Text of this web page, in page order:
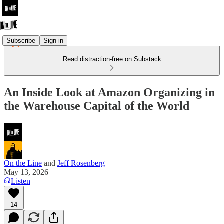
Subscribe Sign in
Read distraction-free on Substack
An Inside Look at Amazon Organizing in
the Warehouse Capital of the World
On the Line and Jeff Rosenberg
May 13, 2026
Listen
14